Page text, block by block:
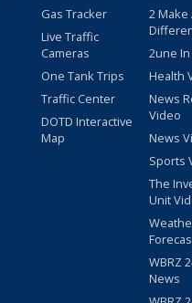
Gas Tracker
Live Traffic
Cameras
One Tank Trips
Traffic Center
DOTD Interactive
Map
2 Make
2une
Health
News
Video
News
Sports
The
Unit
WBRZ
News